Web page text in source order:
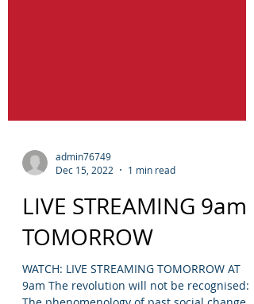
Dec 15, 2022
1 min read
LIVE STREAMING 9am
TOMORROW